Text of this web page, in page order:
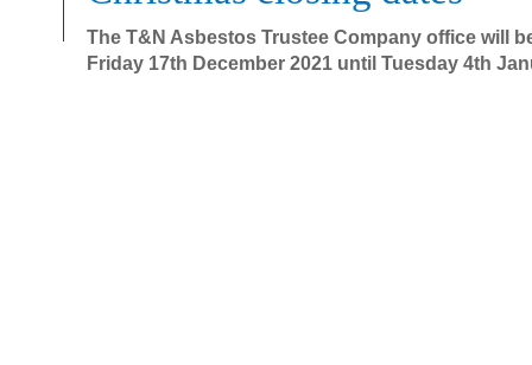
The T&N Asbestos Trustee Company office will
Friday 17th December 2021 until Tuesday 4th